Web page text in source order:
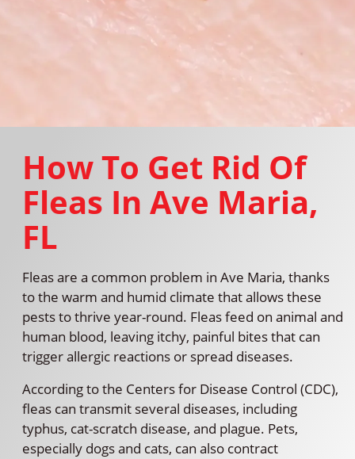
How To Get Rid Of
Fleas In Ave Maria,
FL
Fleas are a common problem in Ave Maria, thanks
to the warm and humid climate that allows these
pests to thrive year-round. Fleas feed on animal and
human blood, leaving itchy, painful bites that can
trigger allergic reactions or spread diseases.
According to the Centers for Disease Control (CDC),
fleas can transmit several diseases, including
typhus, cat-scratch disease, and plague. Pets,
especially dogs and cats, can also contract